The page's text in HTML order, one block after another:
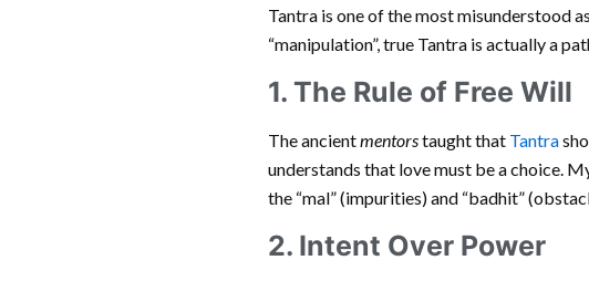
Tantra is one of the most misunderstood
“manipulation”, true Tantra is actually a
1. The Rule of Free Will
The ancientmentorstaught that Tantra
understands that love must be a choice.
the “mal” (impurities) and “badhit”
2. Intent Over Power